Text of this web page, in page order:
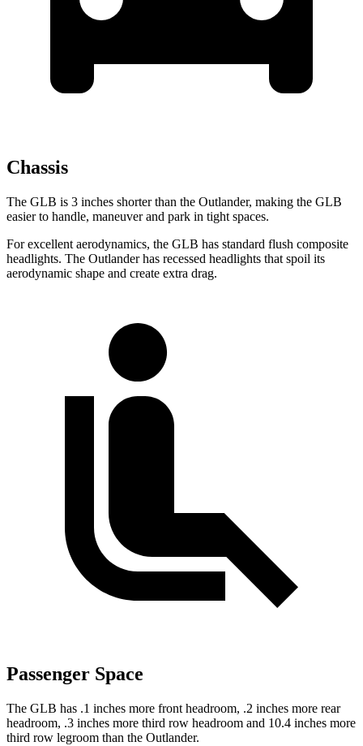
Chassis
The GLB is 3 inches shorter than the Outlander, making the GLB
easier to handle, maneuver and park in tight spaces.
For excellent aerodynamics, the GLB has standard flush composite
headlights. The Outlander has recessed headlights that spoil its
aerodynamic shape and create extra drag.
Passenger Space
The GLB has .1 inches more front headroom, .2 inches more rear
headroom, .3 inches more third row headroom and 10.4 inches more
third row legroom than the Outlander.